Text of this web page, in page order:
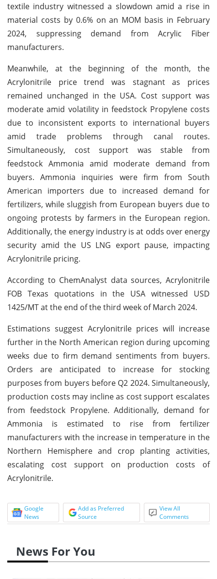
textile industry witnessed a slowdown amid a rise in
material costs by 0.6% on an MOM basis in February
2024, suppressing demand from Acrylic Fiber
manufacturers.
Meanwhile, at the beginning of the month, the
Acrylonitrile price trend was stagnant as prices
remained unchanged in the USA. Cost support was
moderate amid volatility in feedstock Propylene costs
due to inconsistent exports to international buyers
amid trade problems through canal routes.
Simultaneously, cost support was stable from
feedstock Ammonia amid moderate demand from
buyers. Ammonia inquiries were firm from South
American importers due to increased demand for
fertilizers, while sluggish from European buyers due to
ongoing protests by farmers in the European region.
Additionally, the energy industry is at odds over energy
security amid the US LNG export pause, impacting
Acrylonitrile pricing.
According to ChemAnalyst data sources, Acrylonitrile
FOB Texas quotations in the USA witnessed USD
1425/MT at the end of the third week of March 2024.
Estimations suggest Acrylonitrile prices will increase
further in the North American region during upcoming
weeks due to firm demand sentiments from buyers.
Orders are anticipated to increase for stocking
purposes from buyers before Q2 2024. Simultaneously,
production costs may incline as cost support escalates
from feedstock Propylene. Additionally, demand for
Ammonia is estimated to rise from fertilizer
manufacturers with the increase in temperature in the
Northern Hemisphere and crop planting activities,
escalating cost support on production costs of
Acrylonitrile.
Google
News
Add as Preferred
Source
View All
Comments
News For You